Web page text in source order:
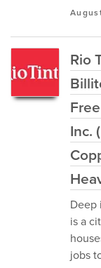
Rio
Inc.
Deep
is a
jobs